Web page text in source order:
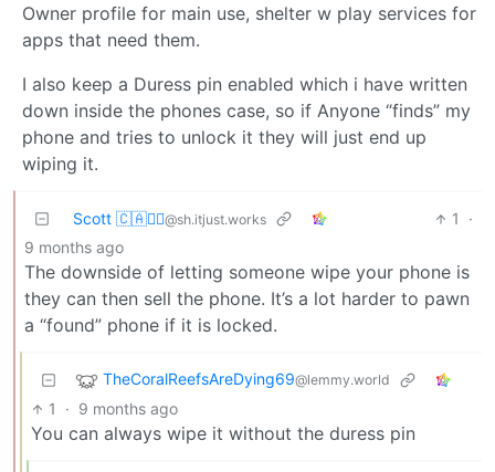
Owner profile for main use, shelter w play services for
apps that need them.
I also keep a Duress pin enabled which i have written
down inside the phones case, so if Anyone “finds” my
phone and tries to unlock it they will just end up
wiping it.
Scott 🇨🇦🏴‍☠️@sh.itjust.works 1
·
9 months ago
The downside of letting someone wipe your phone is
they can then sell the phone. It’s a lot harder to pawn
a “found” phone if it is locked.
TheCoralReefsAreDying69@lemmy.world
1 · 9 months ago
You can always wipe it without the duress pin